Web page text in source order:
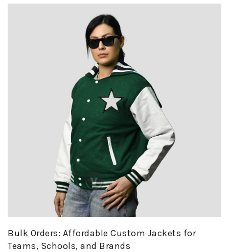
Bulk Orders: Affordable Custom Jackets for
Teams, Schools, and Brands